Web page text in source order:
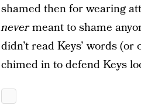
shamed then for wearing
nevermeant to shame
didn’t read Keys’ words
chimed in to defend Keys